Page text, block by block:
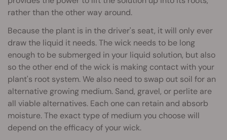
rather than the other way around.
Because the plant is in the driver's seat, it will only ever
draw the liquid it needs. The wick needs to be long
enough to be submerged in your liquid solution, but also
so the other end of the wick is making contact with your
plant's root system. We also need to swap out soil for an
alternative growing medium. Sand, gravel, or perlite are
all viable alternatives. Each one can retain and absorb
moisture. The exact type of medium you choose will
depend on the efficacy of your wick.